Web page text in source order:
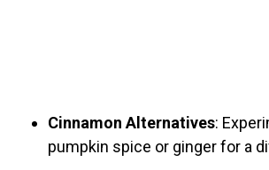
Cinnamon Alternatives:
pumpkin spice or ginger for a